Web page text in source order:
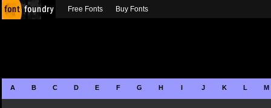
A B C D E F G H I J K L M
Free Fonts Buy Fonts